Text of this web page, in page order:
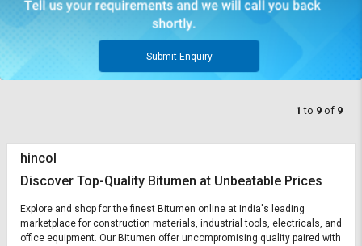
Submit Enquiry
1 to 9 of 9
hincol
Discover Top-Quality Bitumen at Unbeatable Prices
Explore and shop for the finest Bitumen online at India's leading
marketplace for construction materials, industrial tools, electricals, and
office equipment. Our Bitumen offer uncompromising quality paired with